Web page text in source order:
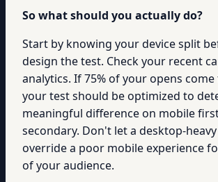
So what should you actually do?
Start by knowing your device split
design the test. Check your recent
analytics. If 75% of your opens
your test should be optimized to
meaningful difference on mobile
secondary. Don't let a desktop-
override a poor mobile experience
of your audience.